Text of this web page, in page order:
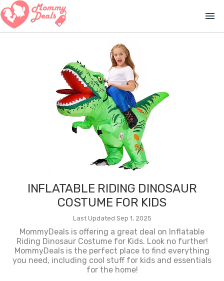
menu
INFLATABLE RIDING DINOSAUR
COSTUME FOR KIDS
Last Updated Sep 1, 2025
MommyDeals is offering a great deal on Inflatable
Riding Dinosaur Costume for Kids. Look no further!
MommyDeals is the perfect place to find everything
you need, including cool stuff for kids and essentials
for the home!